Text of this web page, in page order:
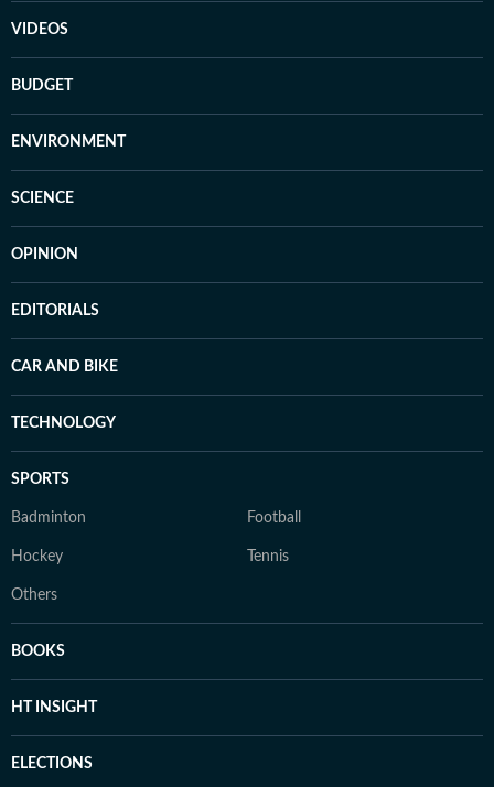
VIDEOS
BUDGET
ENVIRONMENT
SCIENCE
OPINION
EDITORIALS
CAR AND BIKE
TECHNOLOGY
SPORTS
Badminton Football
Hockey Tennis
Others
BOOKS
HT INSIGHT
ELECTIONS